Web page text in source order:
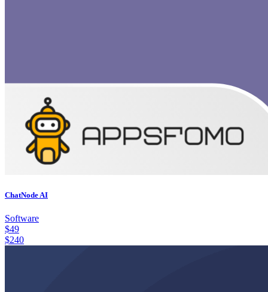
ChatNode AI
Software
$49
$240